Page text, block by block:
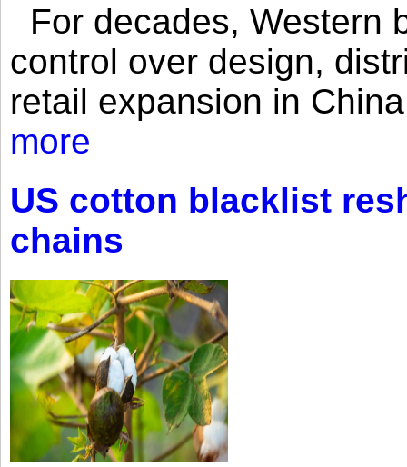
For decades, Western
control over design,
retail expansion in
more
US cotton blacklist
chains